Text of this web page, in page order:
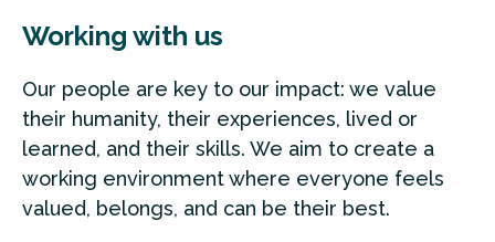
Working with us
Our people are key to our impact: we value
their humanity, their experiences, lived or
learned, and their skills. We aim to create a
working environment where everyone feels
valued, belongs, and can be their best.